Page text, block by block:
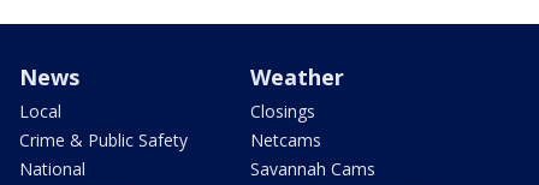
News
Local
Crime & Public Safety
National
Weather
Closings
Netcams
Savannah Cams